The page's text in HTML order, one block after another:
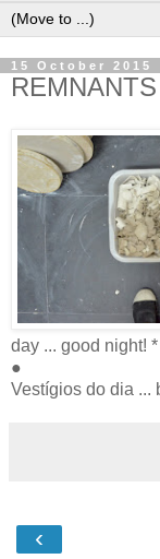
15 October 2015
REMNANTS
day ... good night! *
●
Vestígios do dia ...
‹